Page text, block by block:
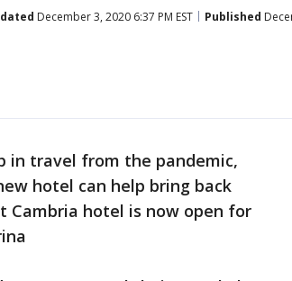
December 3, 2020 6:37 PM EST Published
in travel from the pandemic,
hotel can help bring back
Cambria hotel is now open for